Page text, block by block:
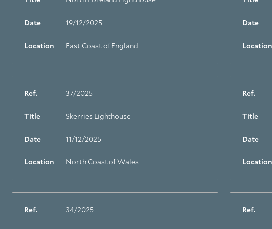
Date 19/12/2025
Location East Coast of England
Date
Location
Ref. 37/2025
Title Skerries Lighthouse
Date 11/12/2025
Location North Coast of Wales
Ref.
Title
Date
Location
Ref. 34/2025 Ref.